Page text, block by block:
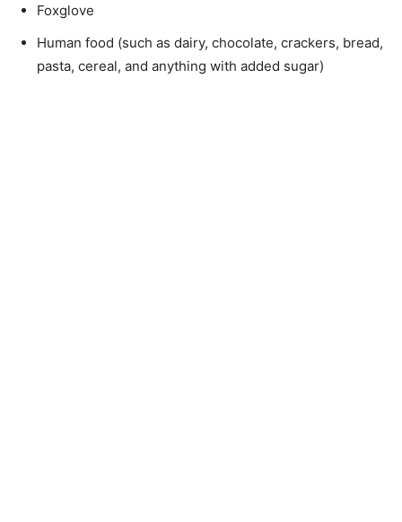
Foxglove
Human food (such as dairy, chocolate, crackers, bread,
pasta, cereal, and anything with added sugar)